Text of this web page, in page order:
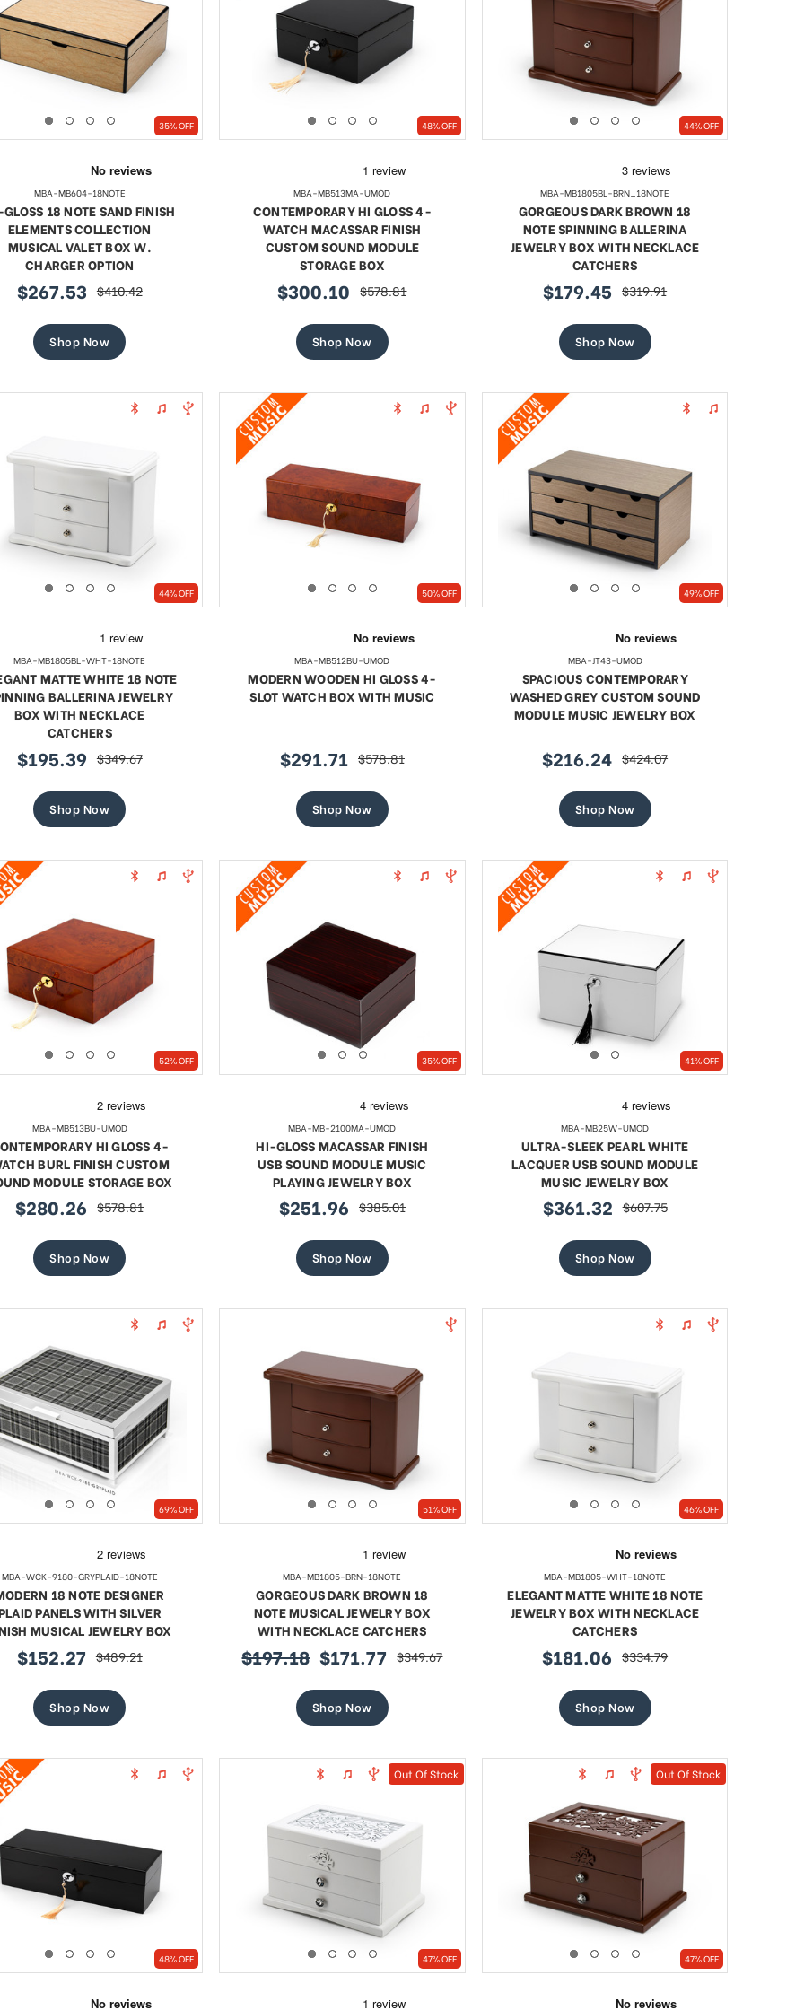
35% OFF
MBA-MB604-18NOTE
18 NOTE SAND FINISH
ELEMENTS COLLECTION
MUSICAL VALET BOX W.
CHARGER OPTION
sale
$267.53 regular
$410.42
Shop Now
48% OFF
MBA-MB513MA-UMOD
CONTEMPORARY HI GLOSS 4-
WATCH MACASSAR FINISH
CUSTOM SOUND MODULE
STORAGE BOX
sale
$300.10 regular
$578.81
Shop Now
44% OFF
MBA-MB1805BL-BRN_18NOTE
GORGEOUS DARK BROWN 18
NOTE SPINNING BALLERINA
JEWELRY BOX WITH NECKLACE
CATCHERS
sale
$179.45 regular
$319.91
Shop Now
Out Of Stock
47% OFF
Out Of Stock
47% OFF
44% OFF
MBA-MB1805BL-WHT-18NOTE
MATTE WHITE 18 NOTE
BALLERINA JEWELRY
BOX WITH NECKLACE
CATCHERS
sale
$195.39 regular
$349.67
Shop Now
50% OFF
MBA-MB512BU-UMOD
MODERN WOODEN HI GLOSS 4-
SLOT WATCH BOX WITH MUSIC
sale
$291.71 regular
$578.81
Shop Now
49% OFF
MBA-JT43-UMOD
SPACIOUS CONTEMPORARY
WASHED GREY CUSTOM SOUND
MODULE MUSIC JEWELRY BOX
sale
$216.24 regular
$424.07
Shop Now
52% OFF
MBA-MB513BU-UMOD
HI GLOSS 4-
BURL FINISH CUSTOM
MODULE STORAGE BOX
sale
$280.26 regular
$578.81
Shop Now
35% OFF
MBA-MB-2100MA-UMOD
HI-GLOSS MACASSAR FINISH
USB SOUND MODULE MUSIC
PLAYING JEWELRY BOX
sale
$251.96 regular
$385.01
Shop Now
41% OFF
MBA-MB25W-UMOD
ULTRA-SLEEK PEARL WHITE
LACQUER USB SOUND MODULE
MUSIC JEWELRY BOX
sale
$361.32 regular
$607.75
Shop Now
69% OFF
MBA-WCK-9180-GRYPLAID-18NOTE
18 NOTE DESIGNER
PANELS WITH SILVER
MUSICAL JEWELRY BOX
sale
$152.27 regular
$489.21
Shop Now
51% OFF
MBA-MB1805-BRN-18NOTE
GORGEOUS DARK BROWN 18
NOTE MUSICAL JEWELRY BOX
WITH NECKLACE CATCHERS
$197.18 sale
$171.77 regular
$349.67
Shop Now
46% OFF
MBA-MB1805-WHT-18NOTE
ELEGANT MATTE WHITE 18 NOTE
JEWELRY BOX WITH NECKLACE
CATCHERS
sale
$181.06 regular
$334.79
Shop Now
48% OFF